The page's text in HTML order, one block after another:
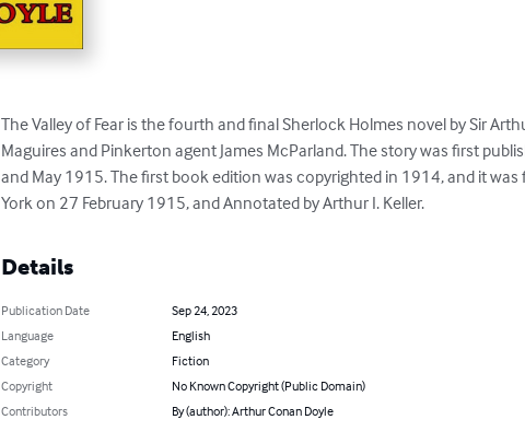
The Valley of Fear is the fourth and final Sherlock Holmes novel by Sir
Maguires and Pinkerton agent James McParland. The story was first
and May 1915. The first book edition was copyrighted in 1914, and it
York on 27 February 1915, and Annotated by Arthur I. Keller.
Details
Publication Date
Sep 24, 2023
Language
English
Category
Fiction
Copyright
No Known Copyright (Public Domain)
Contributors
By (author): Arthur Conan Doyle